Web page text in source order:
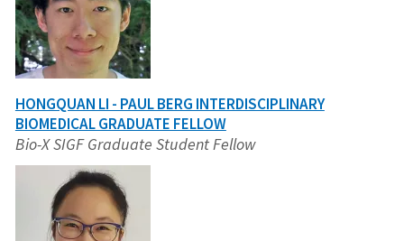
HONGQUAN LI - PAUL BERG INTERDISCIPLINARY
BIOMEDICAL GRADUATE FELLOW
Bio-X SIGF Graduate Student Fellow